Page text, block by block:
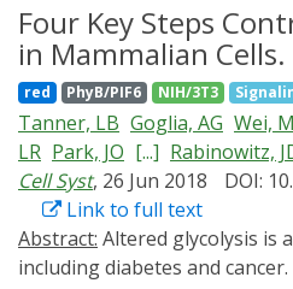
2012 till present.
outstanding success does
however, the tool remains
neuroscience. Here, we
optogenetics with potential
biology that will not only
questions about intracellular
bacteria, viruses) but also
current research in entwined
illustrate how a judicious
with routine methods can
Four Key Steps
in Mammalian Cells.
red PhyB/PIF6 NIH/3T3
Tanner, LB Goglia, AG Wei,
LR Park, JO [...] Rabinowitz,
Cell Syst, 26 Jun 2018
DOI:
Link to full text
Abstract:
including diabetes and